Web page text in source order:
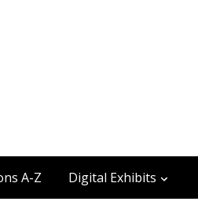
A-Z Digital Exhibits